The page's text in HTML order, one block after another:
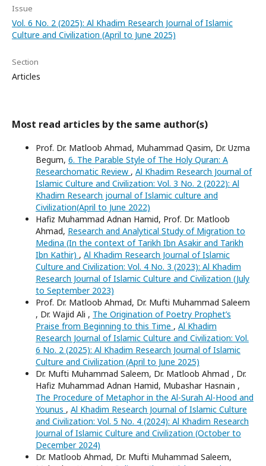
Issue
Vol. 6 No. 2 (2025): Al Khadim Research Journal of Islamic
Culture and Civilization (April to June 2025)
Section
Articles
Most read articles by the same author(s)
Prof. Dr. Matloob Ahmad, Muhammad Qasim, Dr. Uzma
Begum, 6. The Parable Style of The Holy Quran: A
Researchomatic Review , Al Khadim Research Journal of
Islamic Culture and Civilization: Vol. 3 No. 2 (2022): Al
Khadim Research journal of Islamic culture and
Civilization(April to June 2022)
Hafiz Muhammad Adnan Hamid, Prof. Dr. Matloob
Ahmad, Research and Analytical Study of Migration to
Medina (In the context of Tarikh Ibn Asakir and Tarikh
Ibn Kathir) , Al Khadim Research Journal of Islamic
Culture and Civilization: Vol. 4 No. 3 (2023): Al Khadim
Research Journal of Islamic Culture and Civilization (July
to September 2023)
Prof. Dr. Matloob Ahmad, Dr. Mufti Muhammad Saleem
, Dr. Wajid Ali , The Origination of Poetry Prophet’s
Praise from Beginning to this Time , Al Khadim
Research Journal of Islamic Culture and Civilization: Vol.
6 No. 2 (2025): Al Khadim Research Journal of Islamic
Culture and Civilization (April to June 2025)
Dr. Mufti Muhammad Saleem, Dr. Matloob Ahmad , Dr.
Hafiz Muhammad Adnan Hamid, Mubashar Hasnain ,
The Procedure of Metaphor in the Al-Surah Al-Hood and
Younus , Al Khadim Research Journal of Islamic Culture
and Civilization: Vol. 5 No. 4 (2024): Al Khadim Research
Journal of Islamic Culture and Civilization (October to
December 2024)
Dr. Matloob Ahmad, Dr. Mufti Muhammad Saleem,